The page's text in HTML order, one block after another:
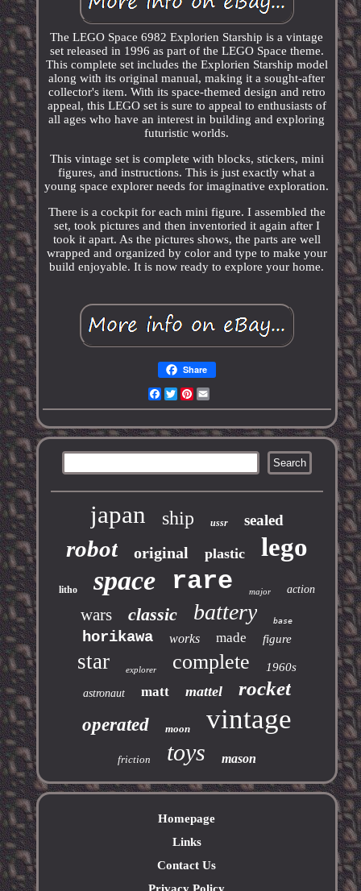
The LEGO Space 6982 Explorien Starship is a vintage
set released in 1996 as part of the LEGO Space theme.
This complete set includes the Explorien Starship model
along with its original manual, making it a sought-after
collector's item. With its space-themed design and retro
appeal, this LEGO set is sure to appeal to enthusiasts of
all ages who have an interest in building and exploring
futuristic worlds.
This vintage set is complete with blocks, stickers, mini
figures, and instructions. This is just exactly what a
young space explorer needs for imaginative exploration.
There is a cockpit for each mini figure. I assembled the
set, took pictures and then inventoried it again after I
took it apart. As the pictures shows, the parts are well
wrapped and organized by color and type to make your
build enjoyable. It is now ready to explore your home.
Share
Facebook
TwitterPinterest
japan ship ussr sealed
robot original plastic lego
litho space rare major action
wars classic battery base
horikawa works made figure
star explorer complete 1960s
astronaut matt mattel rocket
operated moon vintage
friction toys mason
Homepage
Links
Contact Us